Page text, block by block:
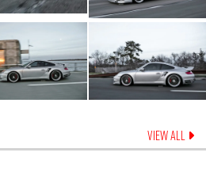
VIEW ALL